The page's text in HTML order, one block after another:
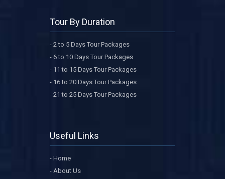
Tour By Duration
- 2 to 5 Days Tour Packages
- 6 to 10 Days Tour Packages
- 11 to 15 Days Tour Packages
- 16 to 20 Days Tour Packages
- 21 to 25 Days Tour Packages
Useful Links
- Home
- About Us